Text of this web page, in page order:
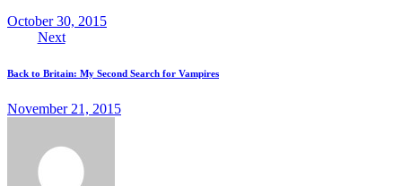
October 30, 2015
Next
Back to Britain: My Second Search for Vampires
November 21, 2015